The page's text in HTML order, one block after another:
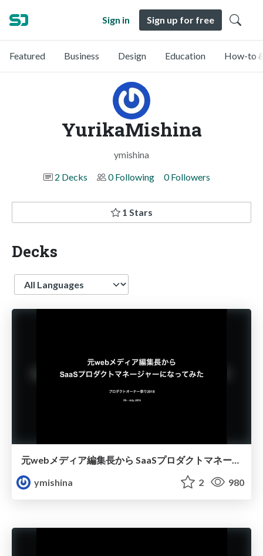
Sign in Sign up for free
Featured Business Design Education How-to
YurikaMishina
ymishina
2 Decks
0 Following 0 Followers
1 Stars
Decks
Language
ymishina
2 980